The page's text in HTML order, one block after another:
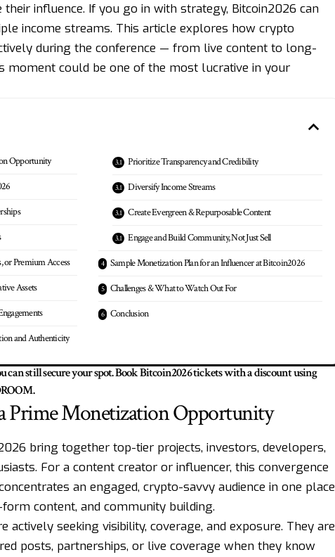
influence. If you go in with strategy, Bitcoin2026 can
income streams. This article explores how crypto
during the conference — from live content to long-
moment could be one of the most lucrative in your
Opportunity
Premium Access
Assets
and Authenticity
Prioritize Transparency and Credibility
Diversify Income Streams
Create Evergreen & Repurposable Content
Engage and Build Community, Not Just Sell
Sample Monetization Plan for an Influencer at Bitcoin2026
Challenges & What to Watch Out For
Conclusion
can still secure your spot.Book Bitcoin2026 tickets with a discount using
Prime Monetization Opportunity
bring together top-tier projects, investors, developers,
For a content creator or influencer, this convergence
an engaged, crypto-savvy audience in one place
content, and community building.
actively seeking visibility, coverage, and exposure. They are
posts, partnerships, or live coverage when they know